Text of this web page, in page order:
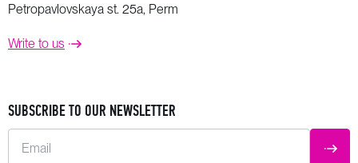
Petropavlovskaya st. 25a, Perm
Write to us
SUBSCRIBE TO OUR NEWSLETTER
Email